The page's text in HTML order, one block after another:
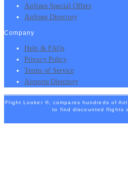
Airlines Special Offers
Airlines Directory
Company
Help & FAQs
Privacy Policy
Terms of Service
Airports Directory
Flight Looker ®, compares hundreds of
to find discounted flights